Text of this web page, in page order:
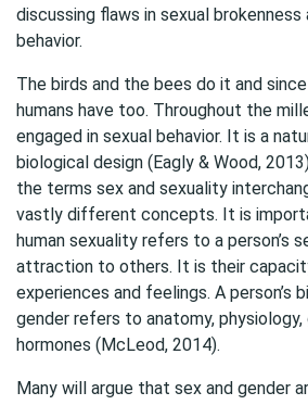
discussing flaws in sexual brokenness
behavior.
The birds and the bees do it and
humans have too. Throughout the
engaged in sexual behavior. It is a
biological design (Eagly & Wood,
the terms sex and sexuality
vastly different concepts. It is
human sexuality refers to a person’s
attraction to others. It is their
experiences and feelings. A person’s
gender refers to anatomy,
hormones (McLeod, 2014).
Many will argue that sex and gender